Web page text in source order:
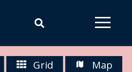
Grid Map